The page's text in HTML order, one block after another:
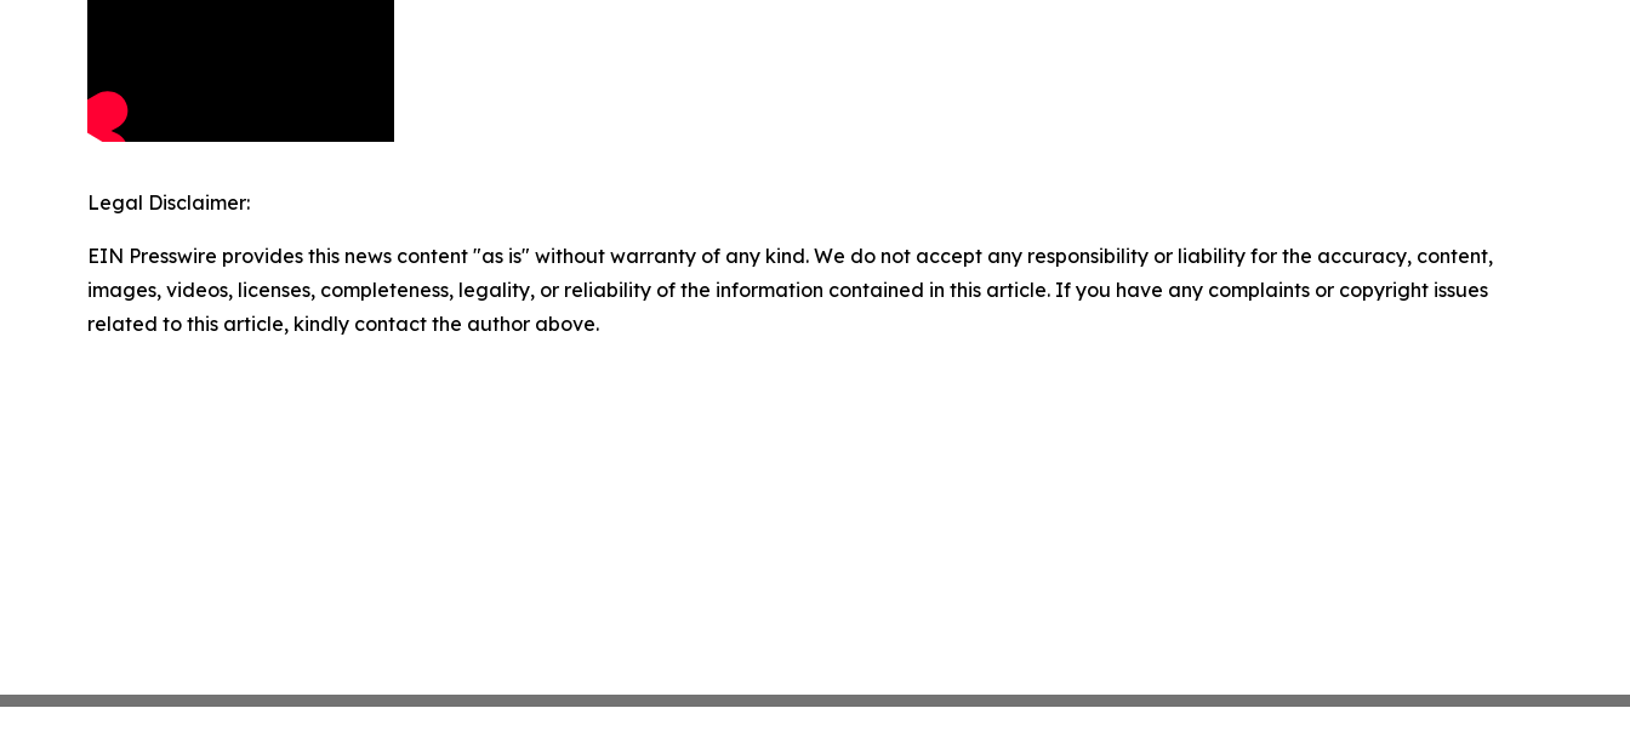
Legal Disclaimer:
EIN Presswire provides this news content "as is" without warranty of any kind. We do not accept any responsibility or liability for the accuracy, content,
images, videos, licenses, completeness, legality, or reliability of the information contained in this article. If you have any complaints or copyright issues
related to this article, kindly contact the author above.